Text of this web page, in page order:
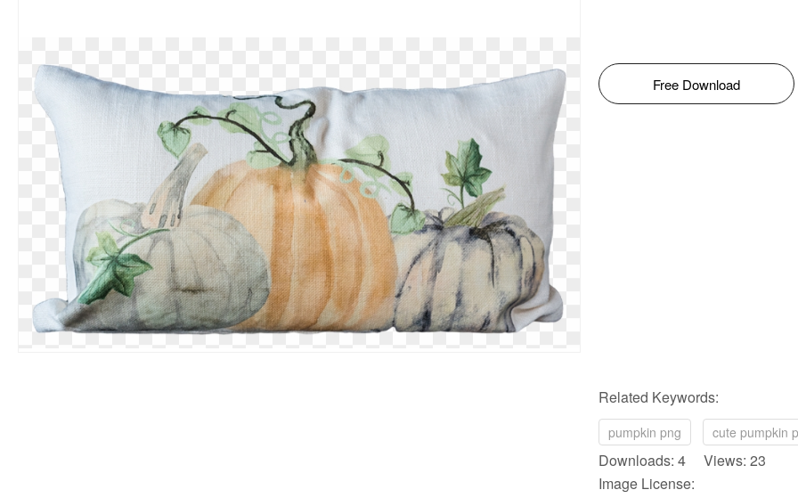
Free Download
Related Keywords:
pumpkin png cute pumpkin
Downloads: 4 Views: 23
Image License: